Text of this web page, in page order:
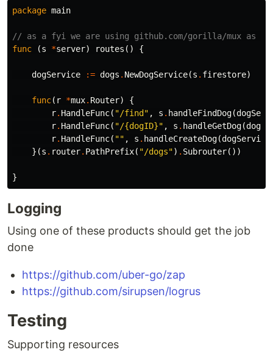
package main
// as a fyi we are using github.com/gorilla/mux as
func
(s *server) routes () {
dogService := dogs . NewDogService(s . firestore)
func( r *mux. Router)
{
r. HandleFunc( "/find" , s . handleFindDog(
r. HandleFunc( "/{dogID}" , s . handleGetDog(
r. HandleFunc( "" , s . handleCreateDog(dogService
}(s . router. PathPrefix( "/dogs") . Subrouter())
}
Logging
Using one of these products should get the job
done
https://github.com/uber-go/zap
https://github.com/sirupsen/logrus
Testing
Supporting resources